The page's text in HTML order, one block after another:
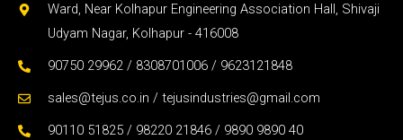
Ward, Near Kolhapur Engineering Association Hall, Shivaji
Udyam Nagar, Kolhapur - 416008
90750 29962 / 8308701006 / 9623121848
sales@tejus.co.in / tejusindustries@gmail.com
90110 51825 / 98220 21846 / 9890 9890 40